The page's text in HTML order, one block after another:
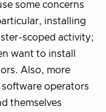
some concerns
installing
scoped activity;
want to install
Also, more
operators
themselves